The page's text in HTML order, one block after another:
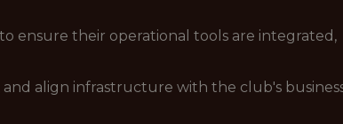
ensure their operational tools are integrated,
align infrastructure with the club's